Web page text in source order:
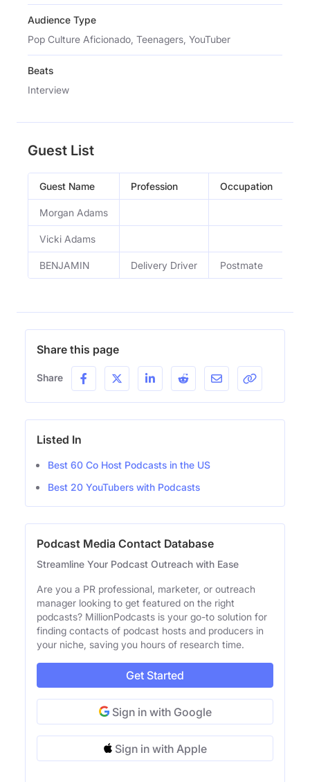
Audience Type
Pop Culture Aficionado, Teenagers, YouTuber
Beats
Interview
Guest List
Guest Name Profession Occupation
Morgan Adams
Vicki Adams
BENJAMIN Delivery Driver Postmate
Share this page
Share
Listed In
Best 60 Co Host Podcasts in the US
Best 20 YouTubers with Podcasts
Podcast Media Contact Database
Streamline Your Podcast Outreach with Ease
Are you a PR professional, marketer, or outreach
manager looking to get featured on the right
podcasts? MillionPodcasts is your go-to solution for
finding contacts of podcast hosts and producers in
your niche, saving you hours of research time.
Get Started
Sign in with Google
Sign in with Apple